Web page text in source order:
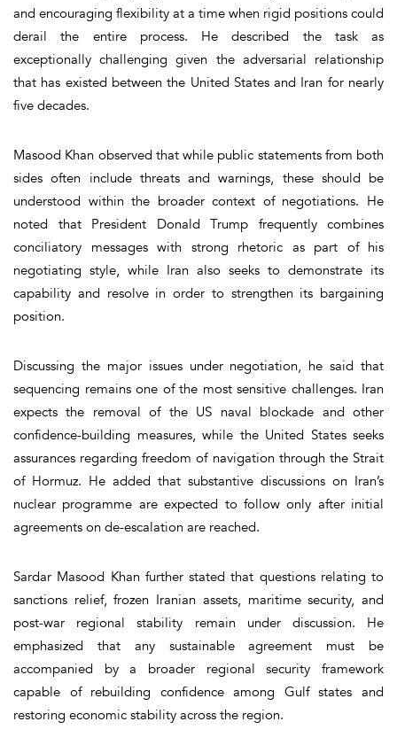
and encouraging flexibility at a time when rigid positions could
derail the entire process. He described the task as
exceptionally challenging given the adversarial relationship
that has existed between the United States and Iran for nearly
five decades.
Masood Khan observed that while public statements from both
sides often include threats and warnings, these should be
understood within the broader context of negotiations. He
noted that President Donald Trump frequently combines
conciliatory messages with strong rhetoric as part of his
negotiating style, while Iran also seeks to demonstrate its
capability and resolve in order to strengthen its bargaining
position.
Discussing the major issues under negotiation, he said that
sequencing remains one of the most sensitive challenges. Iran
expects the removal of the US naval blockade and other
confidence-building measures, while the United States seeks
assurances regarding freedom of navigation through the Strait
of Hormuz. He added that substantive discussions on Iran’s
nuclear programme are expected to follow only after initial
agreements on de-escalation are reached.
Sardar Masood Khan further stated that questions relating to
sanctions relief, frozen Iranian assets, maritime security, and
post-war regional stability remain under discussion. He
emphasized that any sustainable agreement must be
accompanied by a broader regional security framework
capable of rebuilding confidence among Gulf states and
restoring economic stability across the region.